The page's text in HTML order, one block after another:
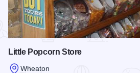
Little Popcorn Store
Wheaton